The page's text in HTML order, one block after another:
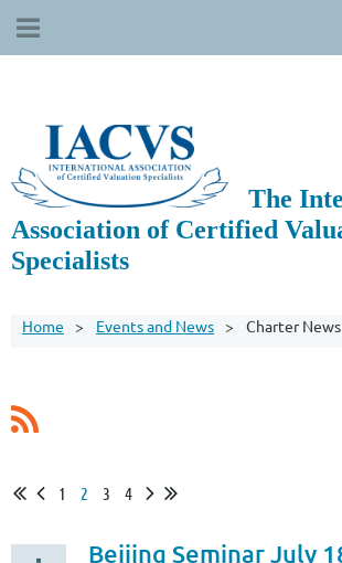
The
Association of Certified
Specialists
Home Events and News Charter News
1 2 3 4
Beijing Seminar July